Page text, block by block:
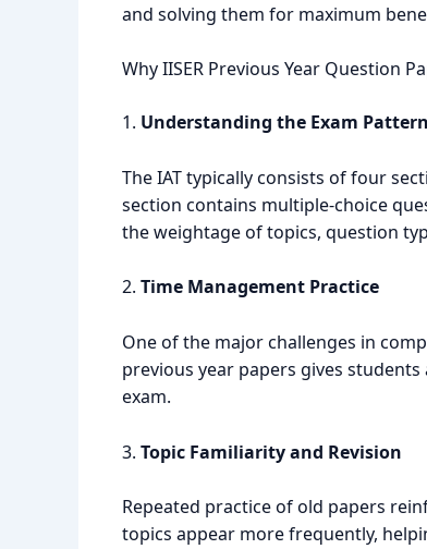
and solving them for maximum
Why IISER Previous Year Question
1. Understanding the Exam Pattern
The IAT typically consists of four
section contains multiple-choice
the weightage of topics, question
2. Time Management Practice
One of the major challenges in
previous year papers gives
exam.
3. Topic Familiarity and Revision
Repeated practice of old papers
topics appear more frequently,